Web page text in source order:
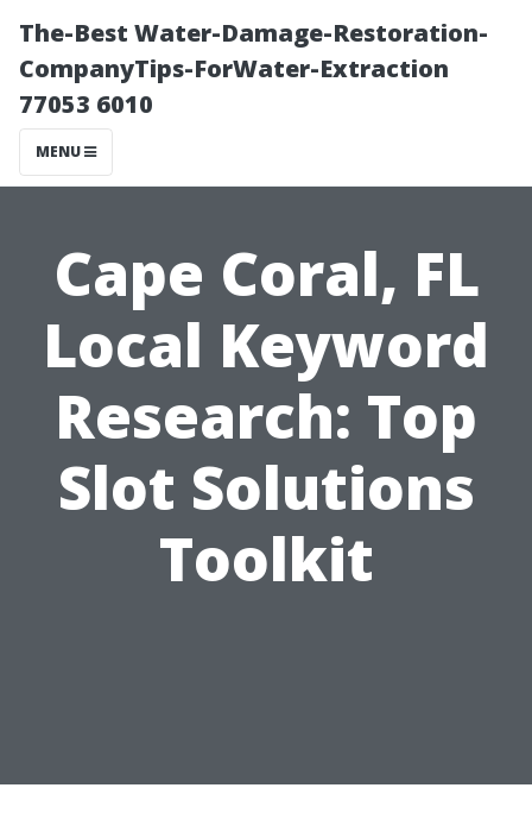
The-Best Water-Damage-Restoration-
CompanyTips-ForWater-Extraction
77053 6010
MENU
Cape Coral, FL
Local Keyword
Research: Top
Slot Solutions
Toolkit